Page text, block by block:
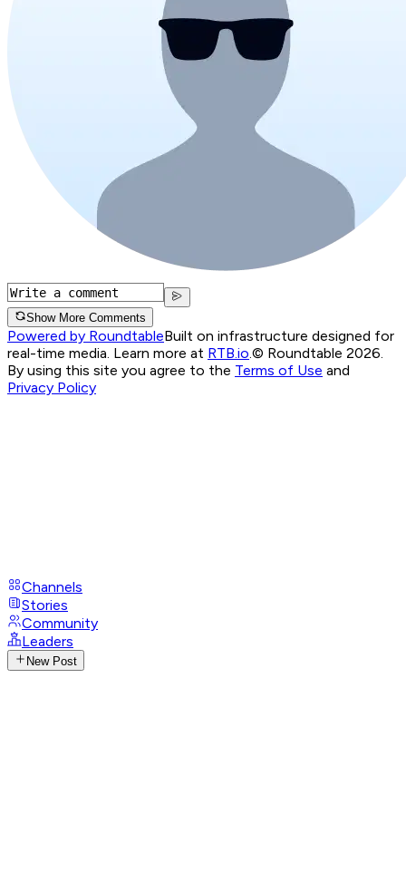
Show More Comments
Powered by RoundtableBuilt on infrastructure designed for
real-time media. Learn more at RTB.io.© Roundtable 2026.
By using this site you agree to the Terms of Use and
Privacy Policy
Channels
Stories
Community
Leaders
New Post